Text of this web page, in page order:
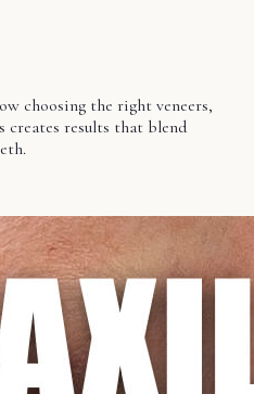
choosing the right veneers,
creates results that blend